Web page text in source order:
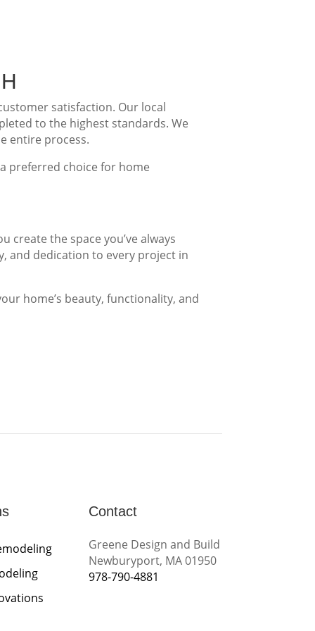
satisfaction. Our local
to the highest standards. We
entire process.
preferred choice for home
the space you’ve always
and dedication to every project in
home’s beauty, functionality, and
Contact
Greene Design and Build
Newburyport, MA 01950
978-790-4881